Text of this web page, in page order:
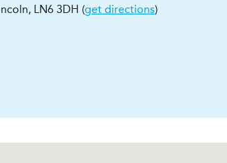
, LN6 3DH (get directions)